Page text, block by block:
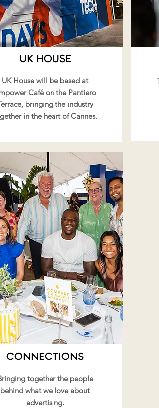
UK HOUSE
UK House will be based at
Café on the Pantiero
bringing the industry
in the heart of Cannes.
CONNECTIONS
together the people
behind what we love about
advertising.